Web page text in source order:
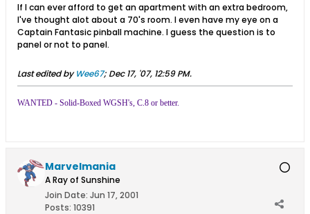
If I can ever afford to get an apartment with an extra bedroom,
I've thought alot about a 70's room. I even have my eye on a
Captain Fantasic pinball machine. I guess the question is to
panel or not to panel.
Last edited byWee67; Dec 17, '07, 12:59 PM.
WANTED - Solid-Boxed WGSH's, C.8 or better.
Marvelmania
A Ray of Sunshine
Join Date: Jun 17, 2001
Posts: 10391